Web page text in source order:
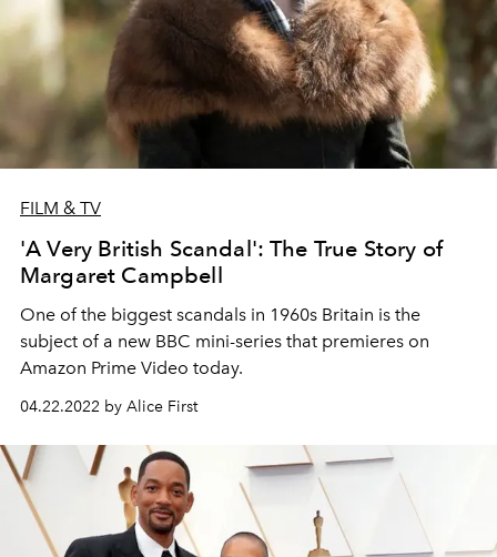
FILM & TV
'A Very British Scandal': The True Story of
Margaret Campbell
One of the biggest scandals in 1960s Britain is the
subject of a new BBC mini-series that premieres on
Amazon Prime Video today.
04.22.2022 by Alice First